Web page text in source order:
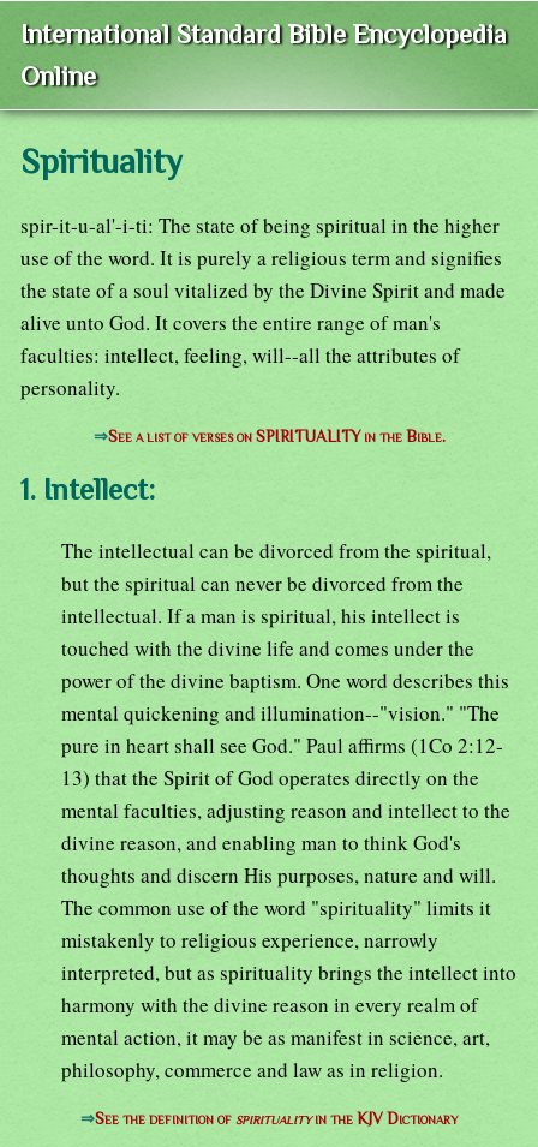
International Standard Bible Encyclopedia
Online
Spirituality
spir-it-u-al'-i-ti: The state of being spiritual in the higher
use of the word. It is purely a religious term and signifies
the state of a soul vitalized by the Divine Spirit and made
alive unto God. It covers the entire range of man's
faculties: intellect, feeling, will--all the attributes of
personality.
⇒See a list of verses on SPIRITUALITY in the Bible.
1. Intellect:
The intellectual can be divorced from the spiritual,
but the spiritual can never be divorced from the
intellectual. If a man is spiritual, his intellect is
touched with the divine life and comes under the
power of the divine baptism. One word describes this
mental quickening and illumination--"vision." "The
pure in heart shall see God." Paul affirms (1Co 2:12-
13) that the Spirit of God operates directly on the
mental faculties, adjusting reason and intellect to the
divine reason, and enabling man to think God's
thoughts and discern His purposes, nature and will.
The common use of the word "spirituality" limits it
mistakenly to religious experience, narrowly
interpreted, but as spirituality brings the intellect into
harmony with the divine reason in every realm of
mental action, it may be as manifest in science, art,
philosophy, commerce and law as in religion.
⇒See the definition of spiritualityin the KJV Dictionary